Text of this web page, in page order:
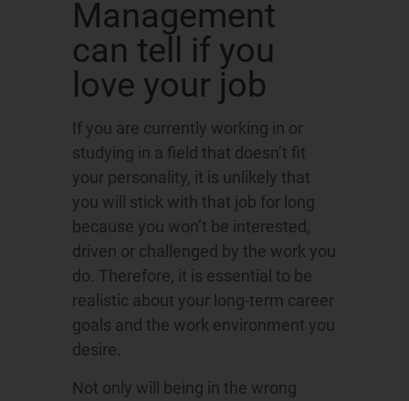
Management
can tell if you
love your job
If you are currently working in or
studying in a field that doesn’t fit
your personality, it is unlikely that
you will stick with that job for long
because you won’t be interested,
driven or challenged by the work you
do. Therefore, it is essential to be
realistic about your long-term career
goals and the work environment you
desire.
Not only will being in the wrong